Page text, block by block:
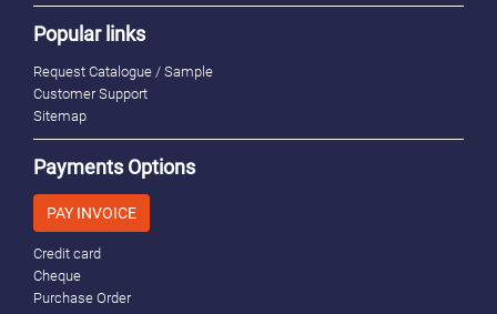
Popular links
Request Catalogue / Sample
Customer Support
Sitemap
Payments Options
PAY INVOICE
Credit card
Cheque
Purchase Order